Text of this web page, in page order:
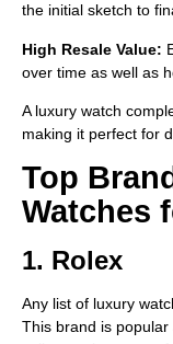
the initial sketch to
High Resale Value:
over time as well as
A luxury watch
making it perfect for
Top
Watches
1. Rolex
Any list of luxury
This brand is